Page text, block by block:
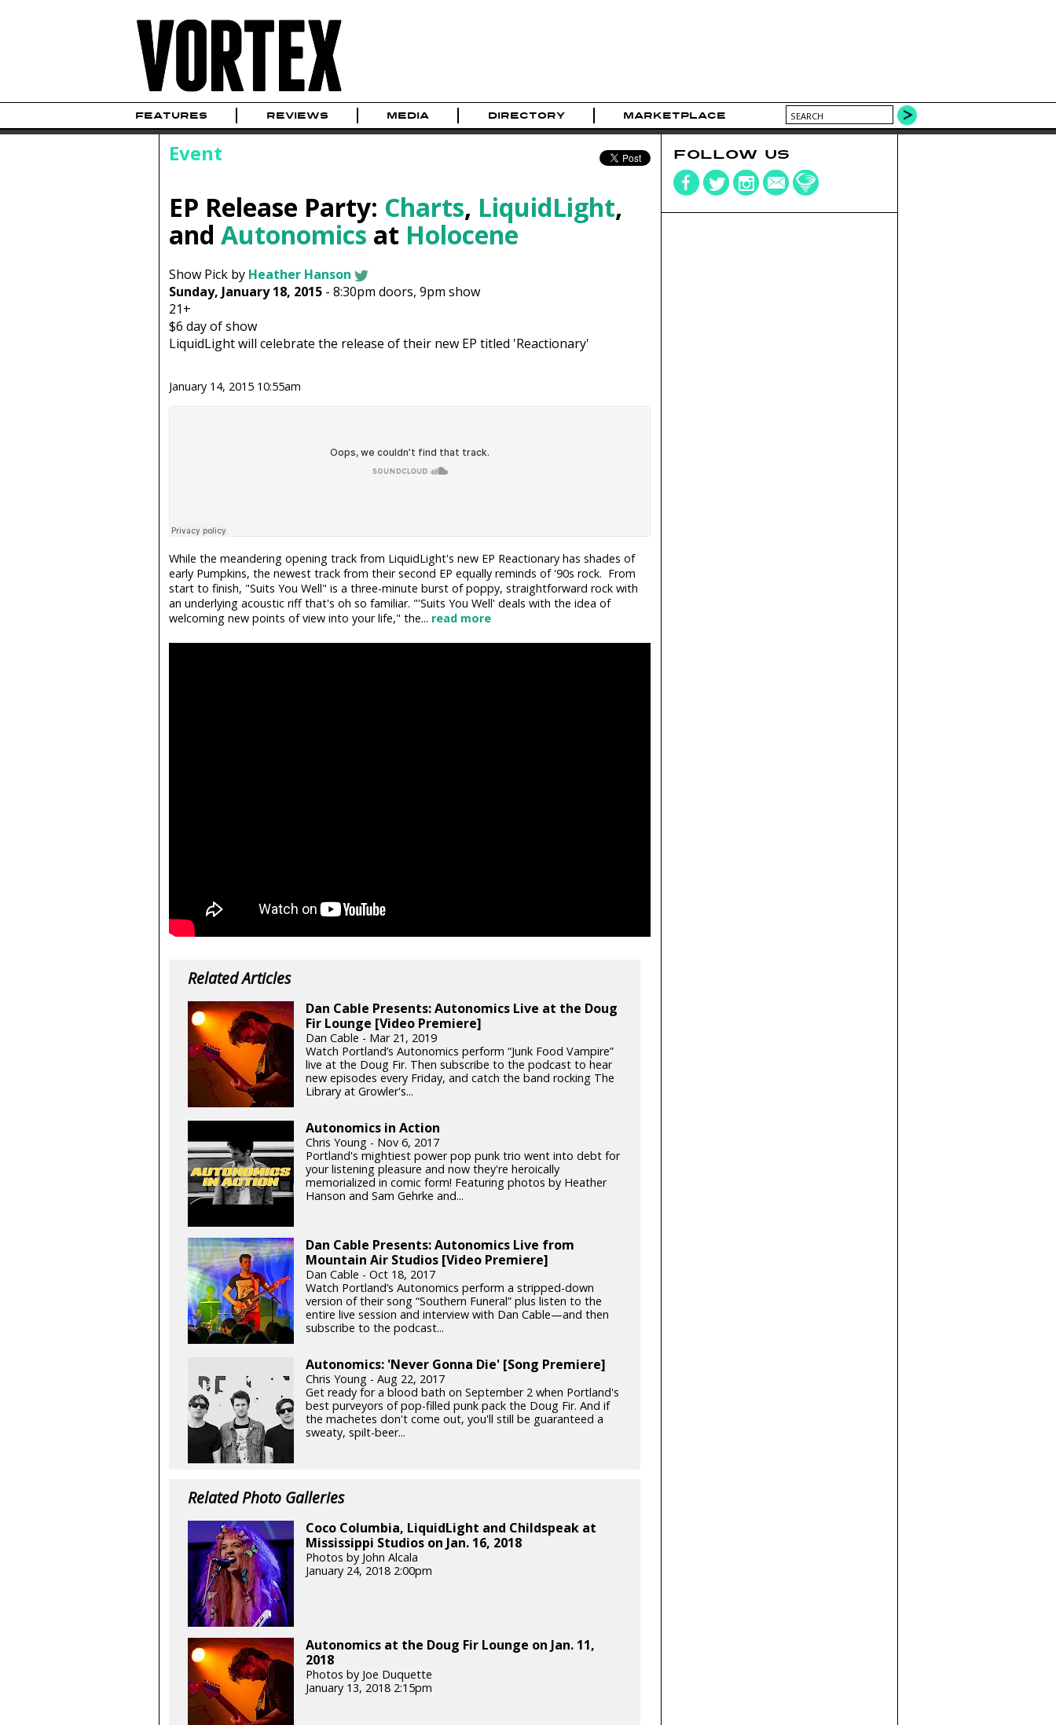
FEATURES REVIEWS MEDIA DIRECTORY MARKETPLACE
Event
EP Release Party: Charts, LiquidLight,
and Autonomics at Holocene
Show Pick by Heather Hanson
Sunday, January 18, 2015- 8:30pm doors, 9pm show
21+
$6 day of show
LiquidLight will celebrate the release of their new EP titled 'Reactionary'
January 14, 2015 10:55am
While the meandering opening track from LiquidLight's new EP Reactionary has shades of
early Pumpkins, the newest track from their second EP equally reminds of '90s rock. From
start to finish, "Suits You Well" is a three-minute burst of poppy, straightforward rock with
an underlying acoustic riff that's oh so familiar. "'Suits You Well' deals with the idea of
welcoming new points of view into your life," the... read more
Related Articles
Dan Cable Presents: Autonomics Live at the Doug
Fir Lounge [Video Premiere]
Dan Cable - Mar 21, 2019
Watch Portland’s Autonomics perform “Junk Food Vampire”
live at the Doug Fir. Then subscribe to the podcast to hear
new episodes every Friday, and catch the band rocking The
Library at Growler's...
Autonomics in Action
Chris Young - Nov 6, 2017
Portland's mightiest power pop punk trio went into debt for
your listening pleasure and now they're heroically
memorialized in comic form! Featuring photos by Heather
Hanson and Sam Gehrke and...
Dan Cable Presents: Autonomics Live from
Mountain Air Studios [Video Premiere]
Dan Cable - Oct 18, 2017
Watch Portland’s Autonomics perform a stripped-down
version of their song “Southern Funeral” plus listen to the
entire live session and interview with Dan Cable—and then
subscribe to the podcast...
Autonomics: 'Never Gonna Die' [Song Premiere]
Chris Young - Aug 22, 2017
Get ready for a blood bath on September 2 when Portland's
best purveyors of pop-filled punk pack the Doug Fir. And if
the machetes don't come out, you'll still be guaranteed a
sweaty, spilt-beer...
Related Photo Galleries
Coco Columbia, LiquidLight and Childspeak at
Mississippi Studios on Jan. 16, 2018
Photos by John Alcala
January 24, 2018 2:00pm
Autonomics at the Doug Fir Lounge on Jan. 11,
2018
Photos by Joe Duquette
January 13, 2018 2:15pm
FOLLOW US